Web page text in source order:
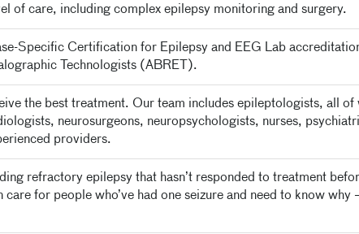
of care, including complex epilepsy monitoring and surgery.
Specific Certification for Epilepsy and EEG Lab
Technologists (ABRET).
the best treatment. Our team includes epileptologists, all of
neurosurgeons, neuropsychologists, nurses,
providers.
refractory epilepsy that hasn’t responded to treatment
for people who’ve had one seizure and need to know why